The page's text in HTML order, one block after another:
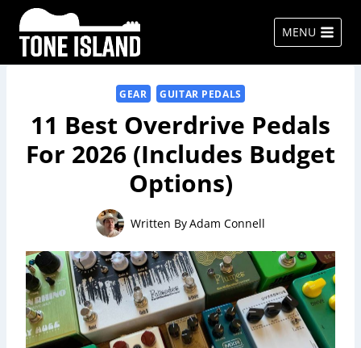
Skip
content
MENU
GEAR GUITAR PEDALS
11 Best Overdrive Pedals
For 2026 (Includes Budget
Options)
Written ByAdam Connell